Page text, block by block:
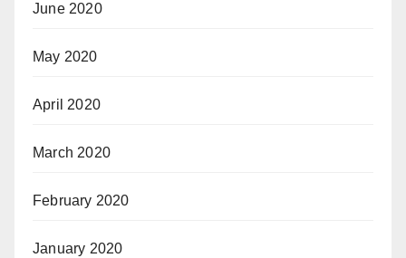
June 2020
May 2020
April 2020
March 2020
February 2020
January 2020